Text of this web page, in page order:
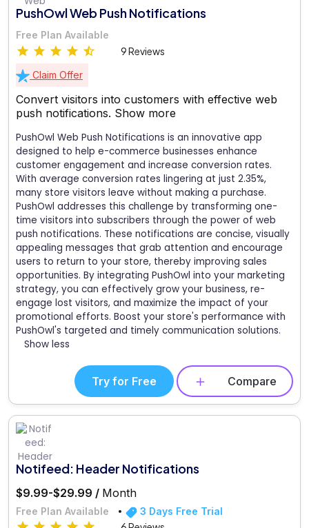
PushOwl Web Push Notifications
Free Plan Available
9 Reviews
Claim Offer
Convert visitors into customers with effective web
push notifications. Show more
PushOwl Web Push Notifications is an innovative app
designed to help e-commerce businesses enhance
customer engagement and increase conversion rates.
With average conversion rates lingering at just 2.35%,
many store visitors leave without making a purchase.
PushOwl addresses this challenge by transforming one-
time visitors into subscribers through the power of web
push notifications. These notifications are concise, visually
appealing messages that grab attention and encourage
users to return to your store, thereby improving sales
opportunities. By integrating PushOwl into your marketing
strategy, you can effectively grow your business, re-
engage lost visitors, and maximize the impact of your
promotional efforts. Boost your store's performance with
PushOwl's targeted and timely communication solutions.
Show less
Try for Free Compare
Notifeed: Header Notifications
$9.99-$29.99 / Month
Free Plan Available 3 Days Free Trial